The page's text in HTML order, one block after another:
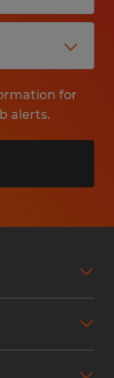
for
alerts.